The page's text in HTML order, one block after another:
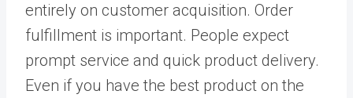
entirely on customer acquisition. Order
fulfillment is important. People expect
prompt service and quick product delivery.
Even if you have the best product on the